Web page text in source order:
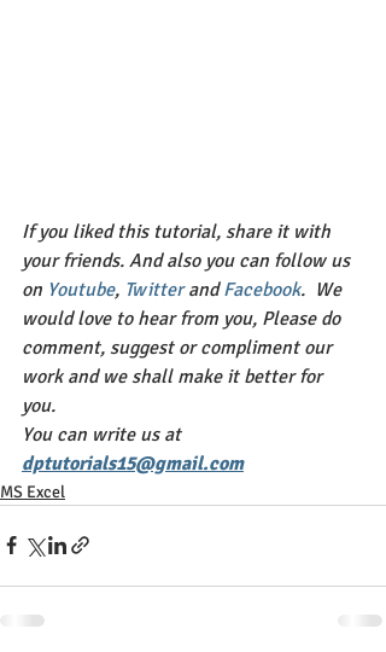
If you liked this tutorial, share it with
your friends. And also you can follow us
on Youtube, Twitter and Facebook.  We
would love to hear from you, Please do
comment, suggest or compliment our
work and we shall make it better for
you.
You can write us at
dptutorials15@gmail.com
MS Excel